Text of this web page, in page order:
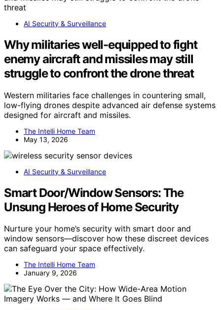
AI Security & Surveillance
Why militaries well-equipped to fight
enemy aircraft and missiles may still
struggle to confront the drone threat
Western militaries face challenges in countering small,
low-flying drones despite advanced air defense systems
designed for aircraft and missiles.
The Intelli Home Team
May 13, 2026
AI Security & Surveillance
Smart Door/Window Sensors: The
Unsung Heroes of Home Security
Nurture your home’s security with smart door and
window sensors—discover how these discreet devices
can safeguard your space effectively.
The Intelli Home Team
January 9, 2026